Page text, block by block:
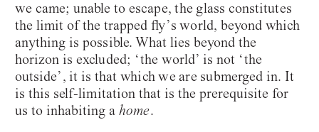
we came; unable to escape, the glass constitutes
the limit of the trapped fly’s world, beyond which
anything is possible. What lies beyond the
horizon is excluded; ‘the world’ is not ‘the
outside’, it is that which we are submerged in. It
is this self-limitation that is the prerequisite for
us to inhabiting ahome.